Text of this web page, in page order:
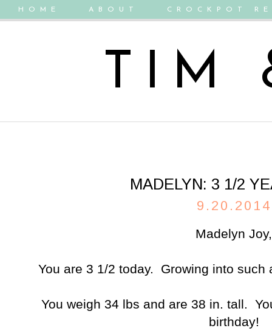
HOME ABOUT CROCKPOT
TIM
MADELYN: 3 1/2
9.20.2014
Madelyn Joy,
You are 3 1/2 today. Growing into such
You weigh 34 lbs and are 38 in. tall.
birthday!